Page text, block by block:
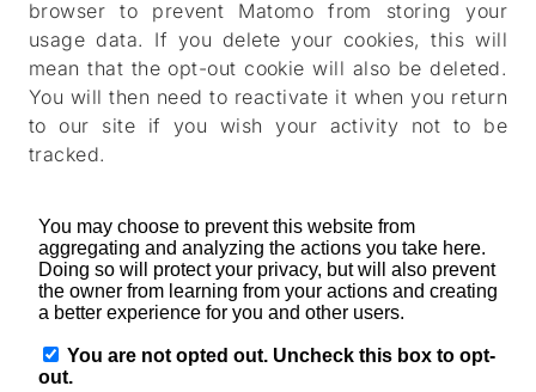
browser to prevent Matomo from storing your
usage data. If you delete your cookies, this will
mean that the opt-out cookie will also be deleted.
You will then need to reactivate it when you return
to our site if you wish your activity not to be
tracked.